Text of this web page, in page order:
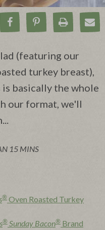
Share on Facebook
Pin onPrint
(featuring our
turkey breast),
basically the whole
our format, we'll
15 MINS
® Oven Roasted Turkey
® Sunday Bacon® Brand